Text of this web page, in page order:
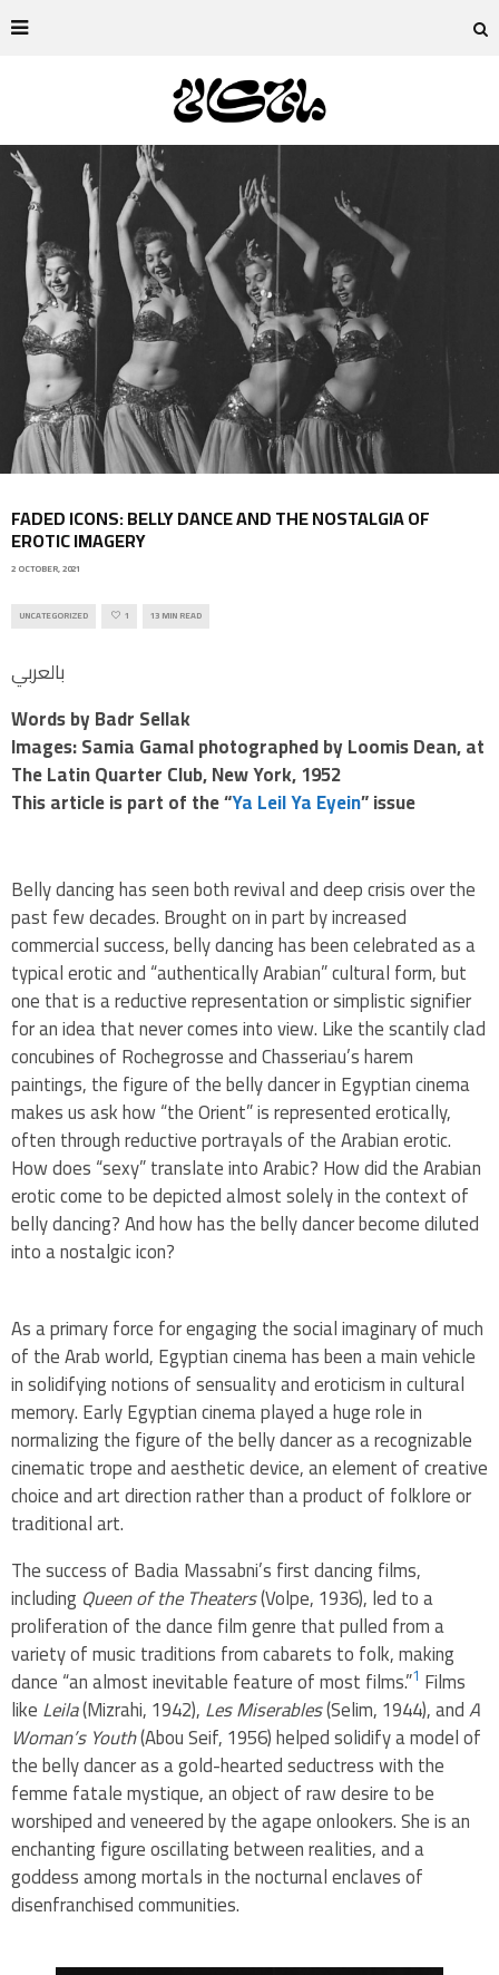
FADED ICONS: BELLY DANCE AND THE NOSTALGIA OF
EROTIC IMAGERY
2 OCTOBER, 2021
UNCATEGORIZED 1 13 MIN READ
بالعربي
Wordsby Badr Sellak
Images: Samia Gamal photographed by Loomis Dean, at
The Latin Quarter Club, New York, 1952
This article is part of the “Ya Leil Ya Eyein” issue
Belly dancing has seen both revival and deep crisis over the
past few decades. Brought on in part by increased
commercial success, belly dancing has been celebrated as a
typical erotic and “authentically Arabian” cultural form, but
one that is a reductive representation or simplistic signifier
for an idea that never comes into view. Like the scantily clad
concubines of Rochegrosse and Chasseriau’s harem
paintings, the figure of the belly dancer in Egyptian cinema
makes us ask how “the Orient” is represented erotically,
often through reductive portrayals of the Arabian erotic.
How does “sexy” translate into Arabic? How did the Arabian
erotic come to be depicted almost solely in the context of
belly dancing? And how has the belly dancer become diluted
into a nostalgic icon?
As a primary force for engaging the social imaginary of much
of the Arab world, Egyptian cinema has been a main vehicle
in solidifying notions of sensuality and eroticism in cultural
memory. Early Egyptian cinema played a huge role in
normalizing the figure of the belly dancer as a recognizable
cinematic trope and aesthetic device, an element of creative
choice and art direction rather than a product of folklore or
traditional art.
The success of Badia Massabni’s first dancing films,
including Queen of the Theaters(Volpe, 1936), led to a
proliferation of the dance film genre that pulled from a
variety of music traditions from cabarets to folk, making
dance “an almost inevitable feature of most films.”1 Films
likeLeila(Mizrahi, 1942),Les Miserables(Selim, 1944), andA
Woman’s Youth(Abou Seif, 1956) helped solidify a model of
the belly dancer as a gold-hearted seductress with the
femme fatale mystique, an object of raw desire to be
worshiped and veneered by the agape onlookers. She is an
enchanting figure oscillating between realities, and a
goddess among mortals in the nocturnal enclaves of
disenfranchised communities.